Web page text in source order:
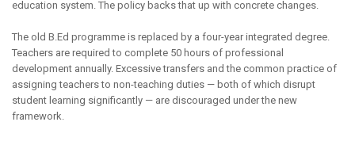
education system. The policy backs that up with concrete changes.
The old B.Ed programme is replaced by a four-year integrated degree.
Teachers are required to complete 50 hours of professional
development annually. Excessive transfers and the common practice of
assigning teachers to non-teaching duties — both of which disrupt
student learning significantly — are discouraged under the new
framework.